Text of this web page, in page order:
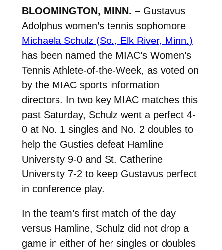
BLOOMINGTON, MINN. – Gustavus
Adolphus women’s tennis sophomore
Michaela Schulz (So., Elk River, Minn.)
has been named the MIAC’s Women’s
Tennis Athlete-of-the-Week, as voted on
by the MIAC sports information
directors. In two key MIAC matches this
past Saturday, Schulz went a perfect 4-
0 at No. 1 singles and No. 2 doubles to
help the Gusties defeat Hamline
University 9-0 and St. Catherine
University 7-2 to keep Gustavus perfect
in conference play.
In the team’s first match of the day
versus Hamline, Schulz did not drop a
game in either of her singles or doubles